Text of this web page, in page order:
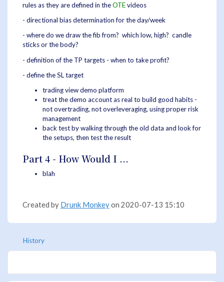
rules as they are defined in theOTEvideos
- directional bias determination for the day/week
- where do we draw the fib from? which low, high? candle
sticks or the body?
- definition of the TP targets - when to take profit?
- define the SL target
trading view demo platform
treat the demo account as real to build good habits -
not overtrading, not overleveraging, using proper risk
management
back test by walking through the old data and look for
the setups, then test the result
Part 4 - How Would I ...
blah
Created by Drunk Monkeyon 2020-07-13 15:10
History